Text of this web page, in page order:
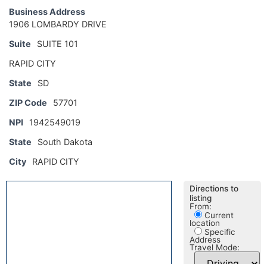
Business Address
1906 LOMBARDY DRIVE
Suite
SUITE 101
RAPID CITY
State
SD
ZIP Code
57701
NPI
1942549019
State
South Dakota
City
RAPID CITY
Directions to
listing
From:
Current
location
Specific
Address
Travel Mode: